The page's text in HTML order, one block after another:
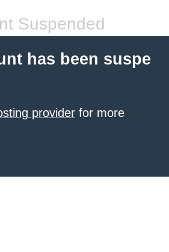
Suspended
has been suspe
provider for more